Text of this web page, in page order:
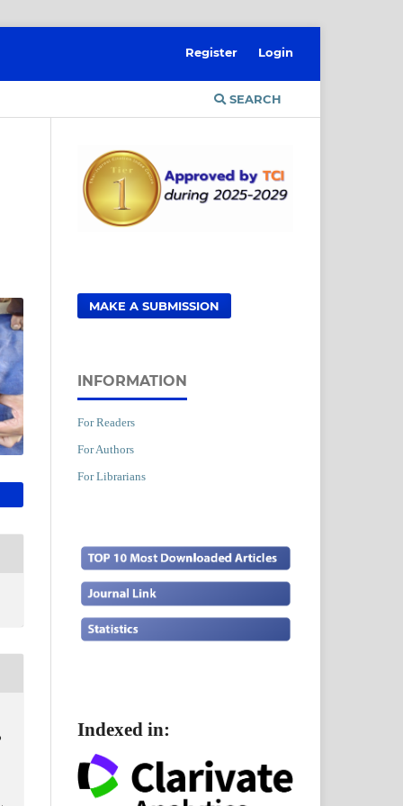
SEARCH
Register Login
MAKE A SUBMISSION
INFORMATION
For Readers
For Authors
For Librarians
Indexed in: